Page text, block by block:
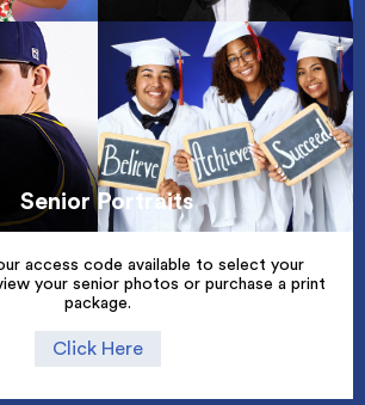
Senior Portraits
access code available to select your
your senior photos or purchase a print
package.
Click Here